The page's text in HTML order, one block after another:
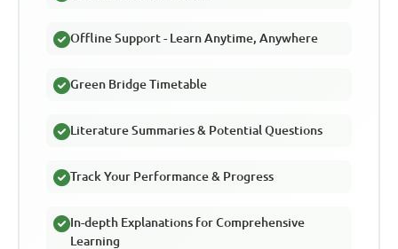
Offline Support - Learn Anytime, Anywhere
Green Bridge Timetable
Literature Summaries & Potential Questions
Track Your Performance & Progress
In-depth Explanations for Comprehensive
Learning